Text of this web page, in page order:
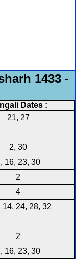
1433 -
Dates :
21, 27
2, 30
16, 23, 30
2
4
14, 24, 28, 32
2
16, 23, 30